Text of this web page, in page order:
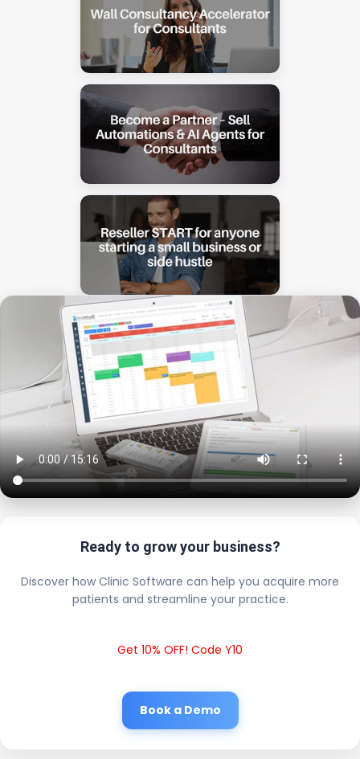
Ready to grow your business?
Discover how Clinic Software can help you acquire more
patients and streamline your practice.
Get 10% OFF! Code Y10
Book a Demo